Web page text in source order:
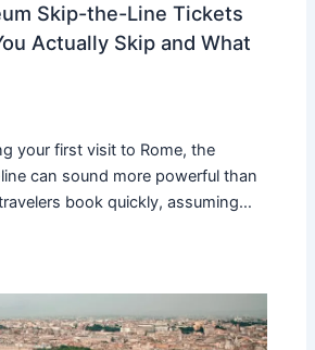
Skip-the-Line Tickets
Actually Skip and What
your first visit to Rome, the
can sound more powerful than
book quickly, assuming…